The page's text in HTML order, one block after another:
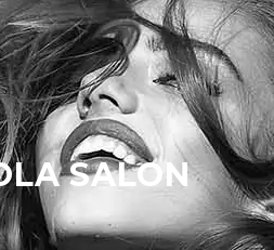
SALON